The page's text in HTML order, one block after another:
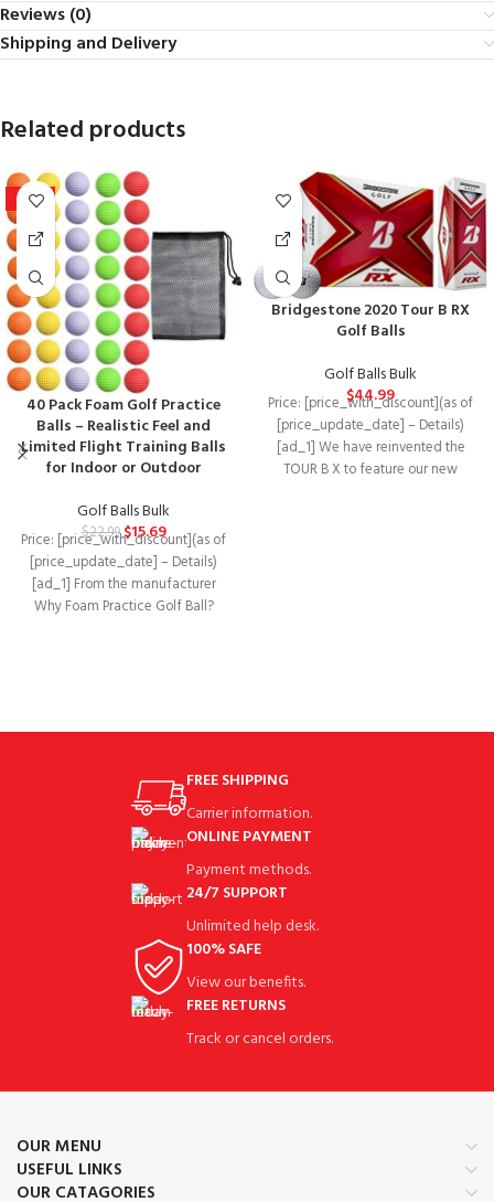
Reviews (0)
Shipping and Delivery
Related products
-32%
40 Pack Foam Golf Practice
Balls – Realistic Feel and
Limited Flight Training Balls
for Indoor or Outdoor
Golf Balls Bulk
$22.99$15.69
Price: [price_with_discount](as of
[price_update_date] – Details)
[ad_1] From the manufacturer
Why Foam Practice Golf Ball?
Bridgestone 2020 Tour B RX
Golf Balls
Golf Balls Bulk
$44.99
Price: [price_with_discount](as of
[price_update_date] – Details)
[ad_1] We have reinvented the
TOUR B X to feature our new
FREE SHIPPING
Carrier information.
ONLINE PAYMENT
Payment methods.
24/7 SUPPORT
Unlimited help desk.
100% SAFE
View our benefits.
FREE RETURNS
Track or cancel orders.
OUR MENU
USEFUL LINKS
OUR CATAGORIES